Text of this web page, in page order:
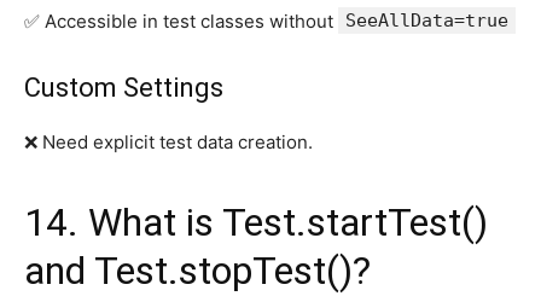
✅ Accessible in test classes without SeeAllData=true
Custom Settings
❌ Need explicit test data creation.
14. What is Test.startTest()
and Test.stopTest()?